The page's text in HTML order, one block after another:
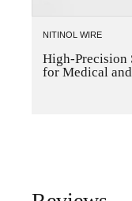
NITINOL WIRE
High-
for Medical